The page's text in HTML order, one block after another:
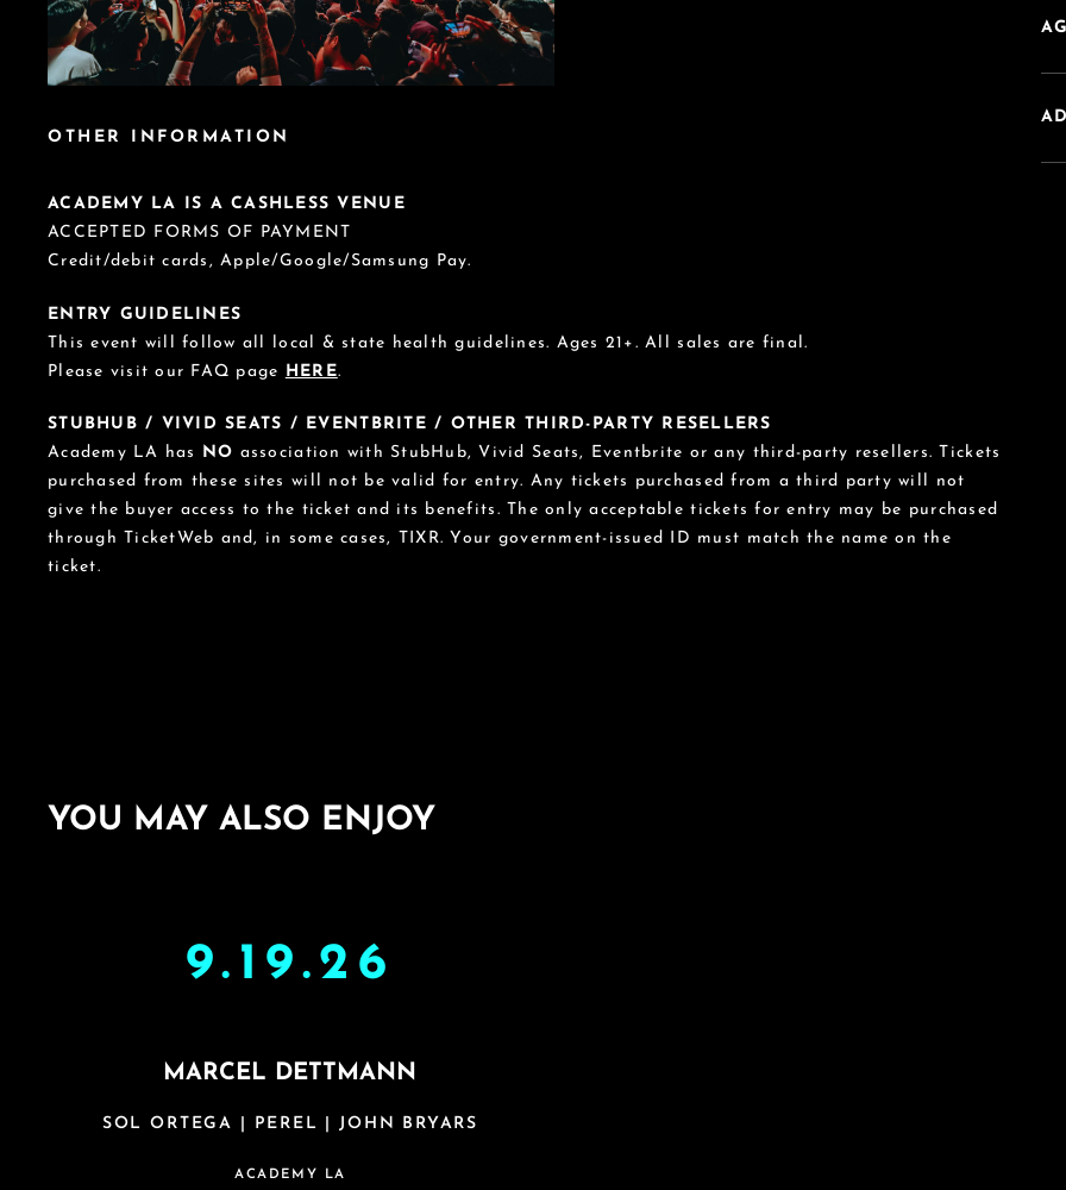
OTHER INFORMATION
ACADEMY LA IS A CASHLESS VENUE
ACCEPTED FORMS OF PAYMENT
Credit/debit cards, Apple/Google/Samsung Pay.
ENTRY GUIDELINES
This event will follow all local & state health guidelines. Ages 21+. All sales are final.
Please visit our FAQ page
HERE.
STUBHUB / VIVID SEATS / EVENTBRITE / OTHER THIRD-PARTY RESELLERS
Academy LA has
NO association with StubHub, Vivid Seats, Eventbrite or any third-party resellers. Tickets
purchased from these sites will not be valid for entry. Any tickets purchased from a third party will not
give the buyer access to the ticket and its benefits. The only acceptable tickets for entry may be purchased
through TicketWeb and, in some cases, TIXR. Your government-issued ID must match the name on the
ticket.
YOU MAY ALSO ENJOY
9.19.26
MARCEL DETTMANN
SOL ORTEGA | PEREL | JOHN BRYARS
ACADEMY LA